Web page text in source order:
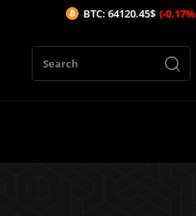
BTC: 64120.45$ (-0.17%/1H)